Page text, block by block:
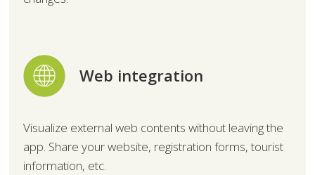
Web integration
Visualize external web contents without leaving the
app. Share your website, registration forms, tourist
information, etc.